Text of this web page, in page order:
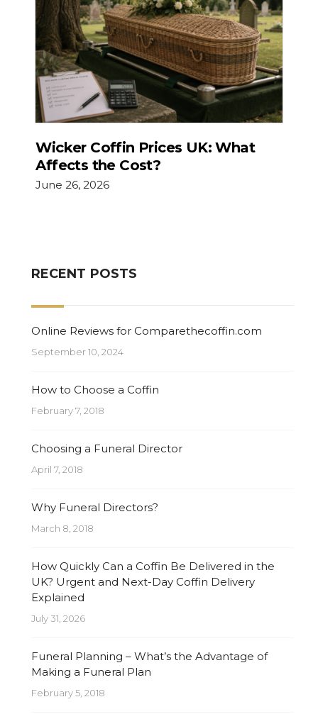
Wicker Coffin Prices UK: What
Affects the Cost?
June 26, 2026
RECENT POSTS
Online Reviews for Comparethecoffin.com
September 10, 2024
How to Choose a Coffin
February 7, 2018
Choosing a Funeral Director
April 7, 2018
Why Funeral Directors?
March 8, 2018
How Quickly Can a Coffin Be Delivered in the
UK? Urgent and Next-Day Coffin Delivery
Explained
July 31, 2026
Funeral Planning – What’s the Advantage of
Making a Funeral Plan
February 5, 2018